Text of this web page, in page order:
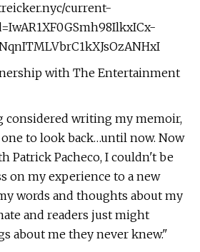
current-
with The Entertainment
considered writing my memoir,
to look back…until now. Now
Patrick Pacheco, I couldn't be
on my experience to a new
words and thoughts about my
and readers just might
about me they never knew."